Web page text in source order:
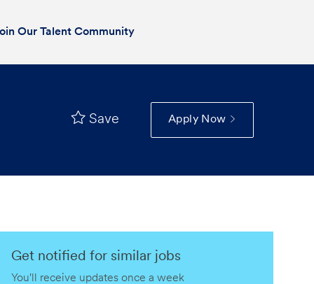
Our Talent Community
Save Apply Now
Get notified for similar jobs
You'll receive updates once a week